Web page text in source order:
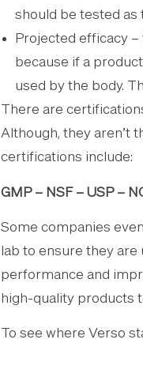
should be tested
Projected efficacy
because if a
used by the body.
There are
Although, they aren’t
certifications include:
GMP – NSF – USP –
Some companies
lab to ensure they
performance and
high-quality products
To see where Verso